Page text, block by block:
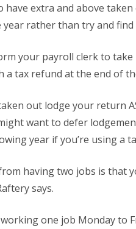
have extra and above
rather than try and find
your payroll clerk to take
tax refund at the end of
out lodge your return
want to defer
year if you’re using a
having two jobs is that
says.
working one job Monday